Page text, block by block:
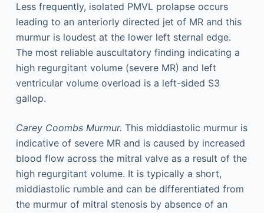
Less frequently, isolated PMVL prolapse occurs
leading to an anteriorly directed jet of MR and this
murmur is loudest at the lower left sternal edge.
The most reliable auscultatory finding indicating a
high regurgitant volume (severe MR) and left
ventricular volume overload is a left-sided S3
gallop.
Carey Coombs Murmur. This middiastolic murmur is
indicative of severe MR and is caused by increased
blood flow across the mitral valve as a result of the
high regurgitant volume. It is typically a short,
middiastolic rumble and can be differentiated from
the murmur of mitral stenosis by absence of an